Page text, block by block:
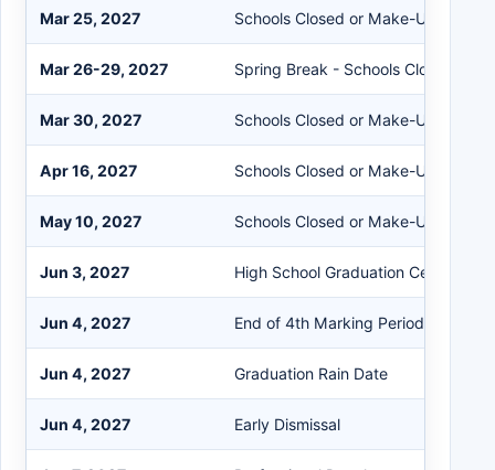
Mar 25, 2027 Schools Closed or Make-Up Day
Mar 26-29, 2027 Spring Break - Schools Closed
Mar 30, 2027 Schools Closed or Make-Up Day
Apr 16, 2027 Schools Closed or Make-Up Day
May 10, 2027 Schools Closed or Make-Up Day
Jun 3, 2027 High School Graduation Ceremony
Jun 4, 2027 End of 4th Marking Period/Last
Jun 4, 2027 Graduation Rain Date
Jun 4, 2027 Early Dismissal